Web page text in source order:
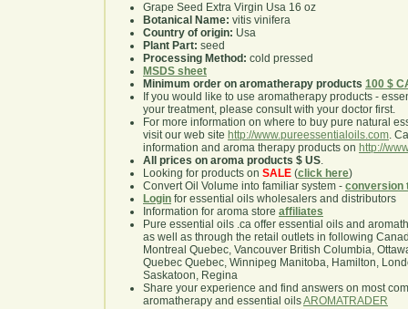
Grape Seed Extra Virgin Usa 16 oz
Botanical Name: vitis vinifera
Country of origin: Usa
Plant Part: seed
Processing Method: cold pressed
MSDS sheet
Minimum order on aromatherapy products 100 $
If you would like to use aromatherapy products -
your treatment, please consult with your doctor first.
For more information on where to buy pure natural
visit our web site http://www.pureessentialoils.com.
information and aroma therapy products on http://
All prices on aroma products $ US.
Looking for products on SALE (click here)
Convert Oil Volume into familiar system - conversion
Login for essential oils wholesalers and distributors
Information for aroma store affiliates
Pure essential oils .ca offer essential oils and
as well as through the retail outlets in following
Montreal Quebec, Vancouver British Columbia,
Quebec Quebec, Winnipeg Manitoba, Hamilton,
Saskatoon, Regina
Share your experience and find answers on most
aromatherapy and essential oilsAROMATRADER